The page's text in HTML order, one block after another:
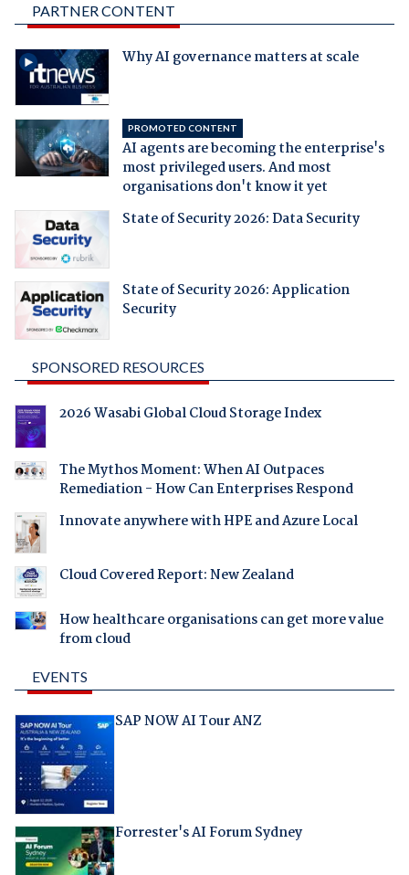
PARTNER CONTENT
Why AI governance matters at scale
PROMOTED CONTENT
AI agents are becoming the enterprise's
most privileged users. And most
organisations don't know it yet
State of Security 2026: Data Security
State of Security 2026: Application
Security
SPONSORED RESOURCES
2026 Wasabi Global Cloud Storage Index
The Mythos Moment: When AI Outpaces
Remediation - How Can Enterprises Respond
Innovate anywhere with HPE and Azure Local
Cloud Covered Report: New Zealand
How healthcare organisations can get more value
from cloud
EVENTS
SAP NOW AI Tour ANZ
Forrester's AI Forum Sydney